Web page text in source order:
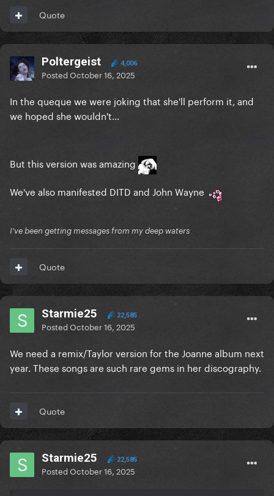
Quote
Poltergeist 4,006
PostedOctober 16, 2025
In the queque we were joking that she'll perform it, and
we hoped she wouldn't...
But this version was amazing
We've also manifested DITD and John Wayne
I've been getting messages from my deep waters
Quote
Starmie25 22,585
PostedOctober 16, 2025
We need a remix/Taylor version for the Joanne album next
year. These songs are such rare gems in her discography.
Quote
Starmie25 22,585
PostedOctober 16, 2025